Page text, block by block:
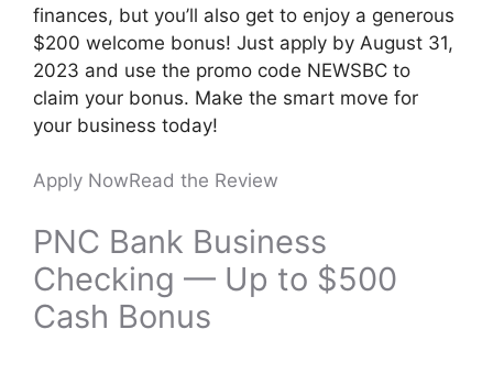
finances, but you’ll also get to enjoy a generous
$200 welcome bonus! Just apply by August 31,
2023 and use the promo code NEWSBC to
claim your bonus. Make the smart move for
your business today!
Apply NowRead the Review
PNC Bank Business
Checking — Up to $500
Cash Bonus